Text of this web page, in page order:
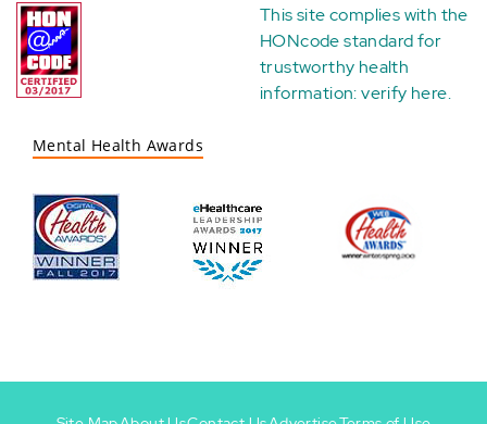
This site complies with the
HONcode standard for
trustworthy health
information:verify here.
Mental Health Awards